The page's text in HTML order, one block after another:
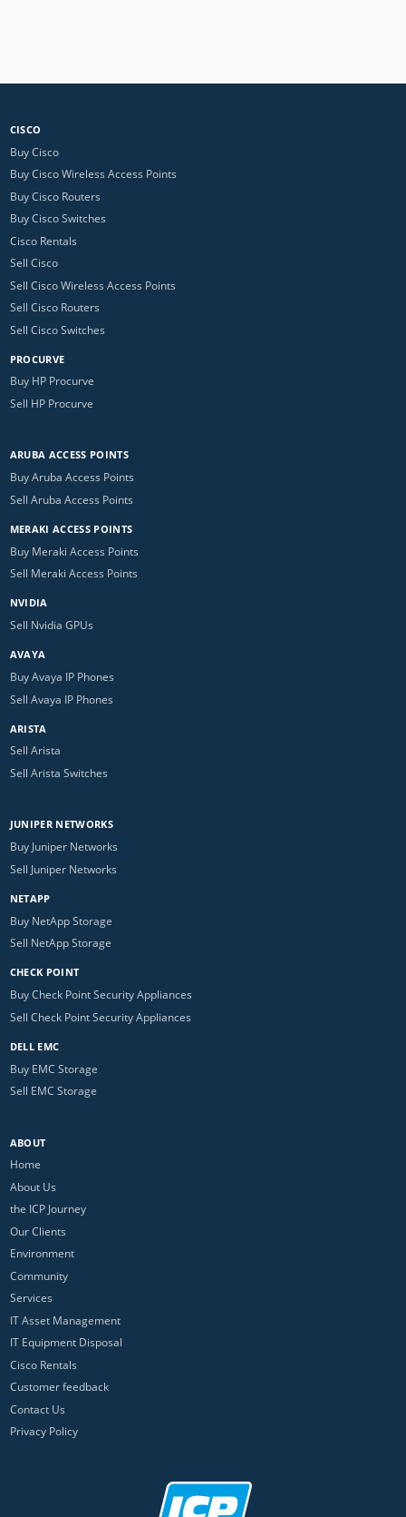
CISCO
Buy Cisco
Buy Cisco Wireless Access Points
Buy Cisco Routers
Buy Cisco Switches
Cisco Rentals
Sell Cisco
Sell Cisco Wireless Access Points
Sell Cisco Routers
Sell Cisco Switches
PROCURVE
Buy HP Procurve
Sell HP Procurve
ARUBA ACCESS POINTS
Buy Aruba Access Points
Sell Aruba Access Points
MERAKI ACCESS POINTS
Buy Meraki Access Points
Sell Meraki Access Points
NVIDIA
Sell Nvidia GPUs
AVAYA
Buy Avaya IP Phones
Sell Avaya IP Phones
ARISTA
Sell Arista
Sell Arista Switches
JUNIPER NETWORKS
Buy Juniper Networks
Sell Juniper Networks
NETAPP
Buy NetApp Storage
Sell NetApp Storage
CHECK POINT
Buy Check Point Security Appliances
Sell Check Point Security Appliances
DELL EMC
Buy EMC Storage
Sell EMC Storage
ABOUT
Home
About Us
the ICP Journey
Our Clients
Environment
Community
Services
IT Asset Management
IT Equipment Disposal
Cisco Rentals
Customer feedback
Contact Us
Privacy Policy